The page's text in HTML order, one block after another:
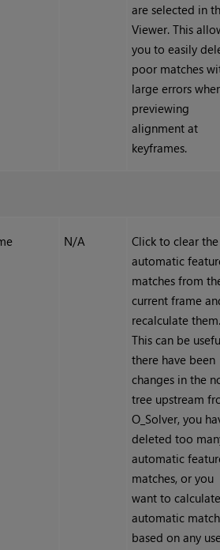
are selected in
Viewer. This
you to easily
poor matches
large errors
previewing
alignment at
keyframes.
N/A
Click to clear the
automatic
matches from
current frame
recalculate
This can be
there have been
changes in the
tree upstream
O_Solver, you
deleted too
automatic
matches, or you
want to
automatic
based on any